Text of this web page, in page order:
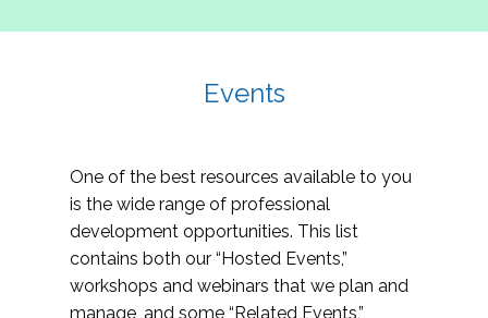
Events
One of the best resources available to you
is the wide range of professional
development opportunities. This list
contains both our “Hosted Events,”
workshops and webinars that we plan and
manage, and some “Related Events,”